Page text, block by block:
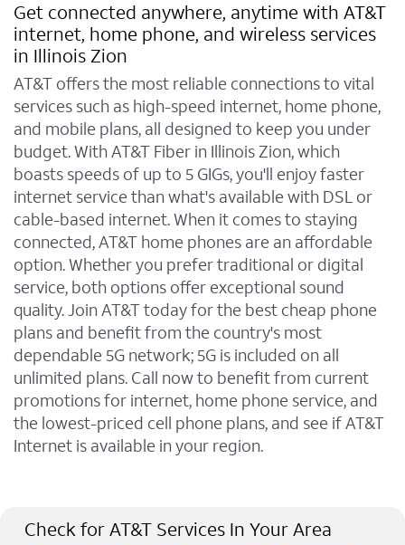
Get connected anywhere, anytime with AT&T
internet, home phone, and wireless services
in Illinois Zion
AT&T offers the most reliable connections to vital
services such as high-speed internet, home phone,
and mobile plans, all designed to keep you under
budget. With AT&T Fiber in Illinois Zion, which
boasts speeds of up to 5 GIGs, you'll enjoy faster
internet service than what's available with DSL or
cable-based internet. When it comes to staying
connected, AT&T home phones are an affordable
option. Whether you prefer traditional or digital
service, both options offer exceptional sound
quality. Join AT&T today for the best cheap phone
plans and benefit from the country's most
dependable 5G network; 5G is included on all
unlimited plans. Call now to benefit from current
promotions for internet, home phone service, and
the lowest-priced cell phone plans, and see if AT&T
Internet is available in your region.
Check for AT&T Services In Your Area